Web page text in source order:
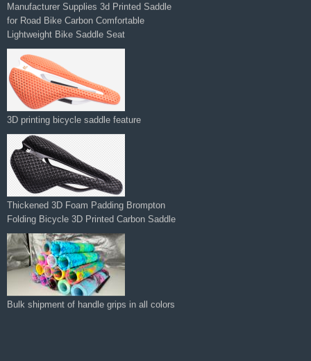
for Road Bike Carbon Comfortable
Lightweight Bike Saddle Seat
3D printing bicycle saddle feature
Thickened 3D Foam Padding Brompton
Folding Bicycle 3D Printed Carbon Saddle‌
Bulk shipment of handle grips in all colors